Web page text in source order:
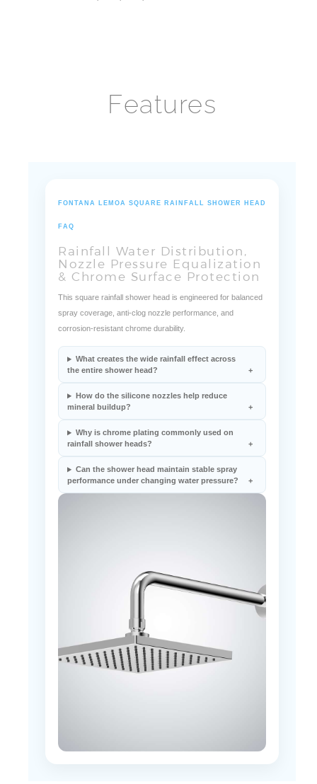
Features
Rainfall Water Distribution,
Nozzle Pressure Equalization
& Chrome Surface Protection
This square rainfall shower head is engineered for balanced
spray coverage, anti-clog nozzle performance, and
corrosion-resistant chrome durability.
How do the silicone nozzles help reduce
mineral buildup?
Why is chrome plating commonly used on
Can the shower head maintain stable spray
performance under changing water pressure?